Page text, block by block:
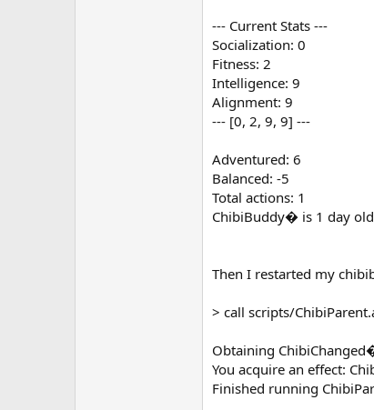
--- Current Stats ---
Socialization: 0
Fitness: 2
Intelligence: 9
Alignment: 9
--- [0, 2, 9, 9] ---
Adventured: 6
Balanced: -5
Total actions: 1
ChibiBuddy� is 1 day
Then I restarted my
> call scripts/
Obtaining
You acquire an effect:
Finished running